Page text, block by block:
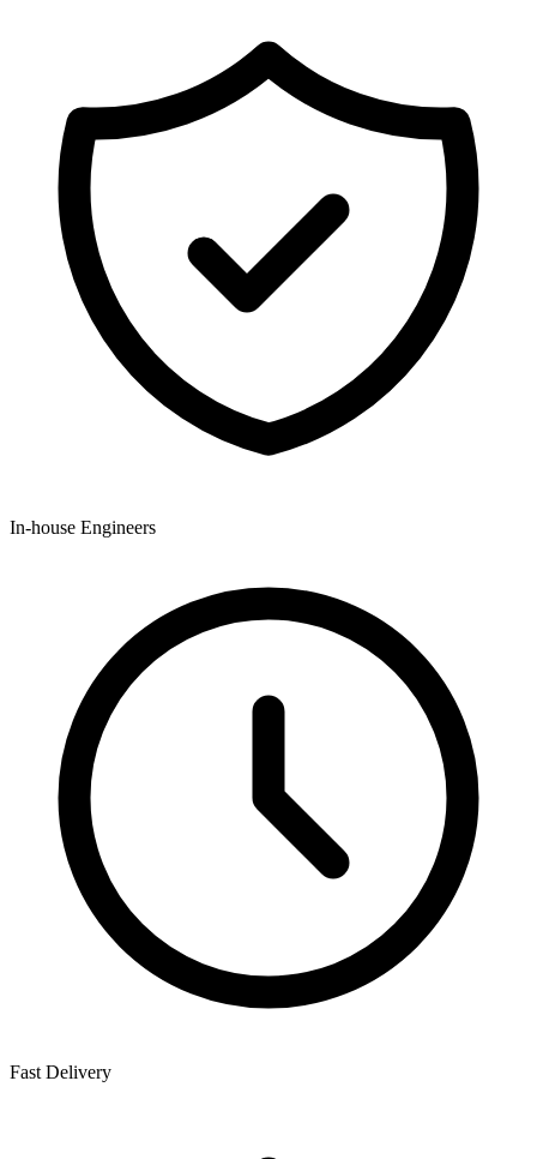
In-house Engineers
Fast Delivery